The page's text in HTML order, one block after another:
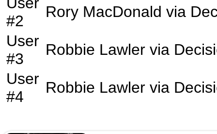
#2
Rory MacDonald via
User
#3
Robbie Lawler via
User
#4
Robbie Lawler via